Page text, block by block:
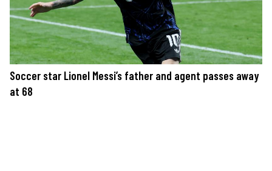
Soccer star Lionel Messi’s father and agent passes away
at 68